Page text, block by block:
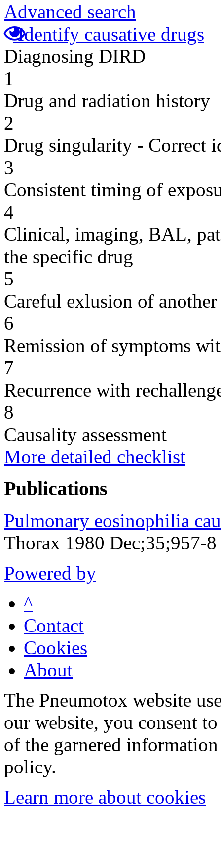
Advanced search
Identify causative drugs
Diagnosing DIRD
1
Drug and radiation history
2
Drug singularity - Correct
3
Consistent timing of
4
Clinical, imaging, BAL,
the specific drug
5
Careful exlusion of another
6
Remission of symptoms
7
Recurrence with
8
Causality assessment
More detailed checklist
Publications
Pulmonary eosinophilia
Thorax 1980 Dec;35;957-
Powered by
^
Contact
Cookies
About
The Pneumotox website
our website, you consent
of the garnered
policy.
Learn more about cookies